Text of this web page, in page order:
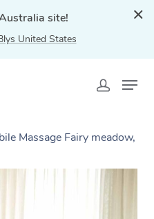
site!
United States
Massage Fairy meadow,